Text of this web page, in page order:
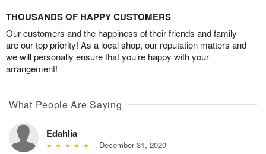
THOUSANDS OF HAPPY CUSTOMERS
Our customers and the happiness of their friends and family
are our top priority! As a local shop, our reputation matters and
we will personally ensure that you’re happy with your
arrangement!
What People Are Saying
Edahlia
December 31, 2020